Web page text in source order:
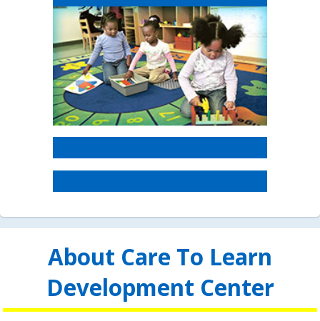
About Care To Learn
Development Center